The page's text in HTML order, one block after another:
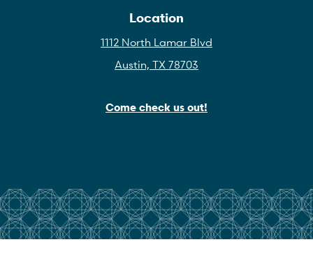
Location
1112 North Lamar Blvd
Austin, TX 78703
Come check us out!